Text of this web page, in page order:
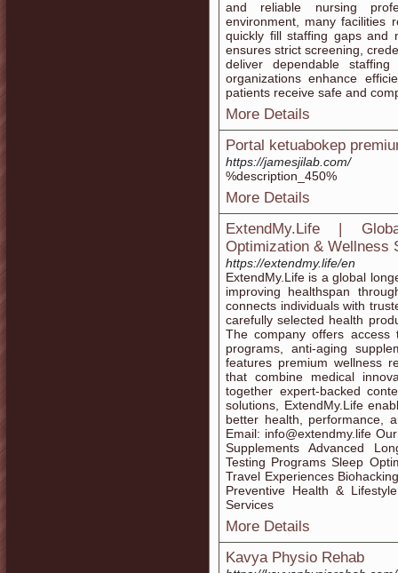
and reliable nursing
environment, many facilities
quickly fill staffing gaps and
ensures strict screening,
deliver dependable
organizations enhance
patients receive safe and
More Details
Portal ketuabokep
https://jamesjilab.com/
%description_450%
More Details
ExtendMy.Life |
Optimization & Wellness
https://extendmy.life/en
ExtendMy.Life is a global
improving healthspan
connects individuals with
carefully selected health
The company offers access
programs, anti-aging
features premium wellness
that combine medical
together expert-backed
solutions, ExtendMy.Life
better health, performance,
Email: info@extendmy.life
Supplements Advanced
Testing Programs Sleep
Travel Experiences
Preventive Health &
Services
More Details
Kavya Physio Rehab